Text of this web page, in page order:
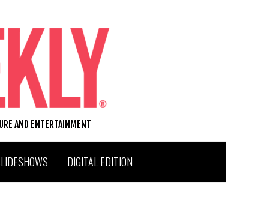
AND ENTERTAINMENT
DIGITAL EDITION